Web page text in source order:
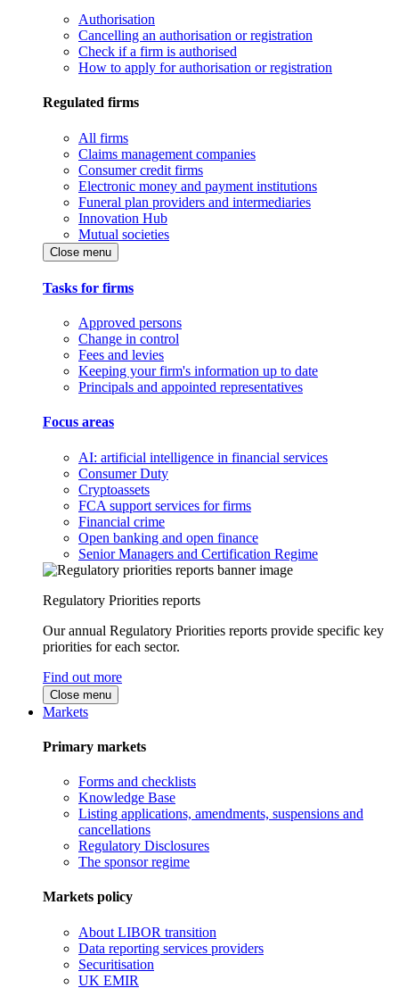
Authorisation
Cancelling an authorisation or registration
Check if a firm is authorised
How to apply for authorisation or registration
Regulated firms
All firms
Claims management companies
Consumer credit firms
Electronic money and payment institutions
Funeral plan providers and intermediaries
Innovation Hub
Mutual societies
Close menu
Tasks for firms
Approved persons
Change in control
Fees and levies
Keeping your firm's information up to date
Principals and appointed representatives
Focus areas
AI: artificial intelligence in financial services
Consumer Duty
Cryptoassets
FCA support services for firms
Financial crime
Open banking and open finance
Senior Managers and Certification Regime
Regulatory Priorities reports
Our annual Regulatory Priorities reports provide specific key
priorities for each sector.
Find out more
Close menu
Markets
Primary markets
Forms and checklists
Knowledge Base
Listing applications, amendments, suspensions and
cancellations
Regulatory Disclosures
The sponsor regime
Markets policy
About LIBOR transition
Data reporting services providers
Securitisation
UK EMIR